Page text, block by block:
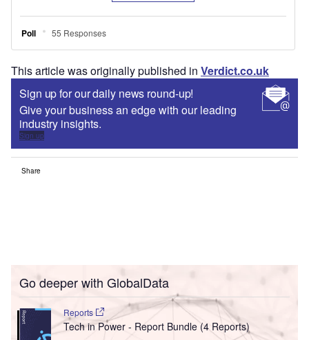
This article was originally published in Verdict.co.uk
Sign up for our daily news round-up!
Give your business an edge with our leading
industry insights.
Sign up
Share
Go deeper with GlobalData
Reports
Tech in Power - Report Bundle (4 Reports)